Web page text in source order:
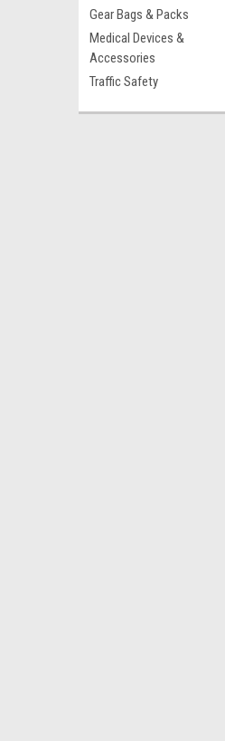
Gear Bags & Packs
Medical Devices &
Accessories
Traffic Safety